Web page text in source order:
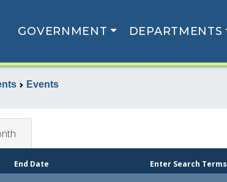
GOVERNMENT DEPARTMENTS
Events
End Date Enter Search Terms